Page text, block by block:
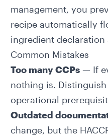
management, you
recipe automatically
ingredient declaration
Common Mistakes
Too many CCPs— If
nothing is. Distinguish
operational
Outdated
change, but the